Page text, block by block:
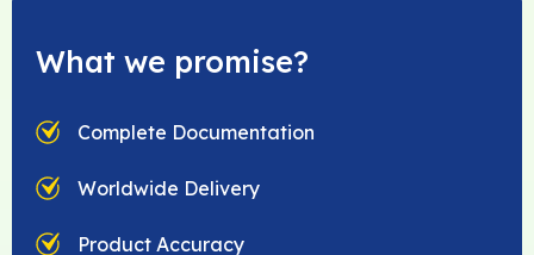
What we promise?
Complete Documentation
Worldwide Delivery
Product Accuracy